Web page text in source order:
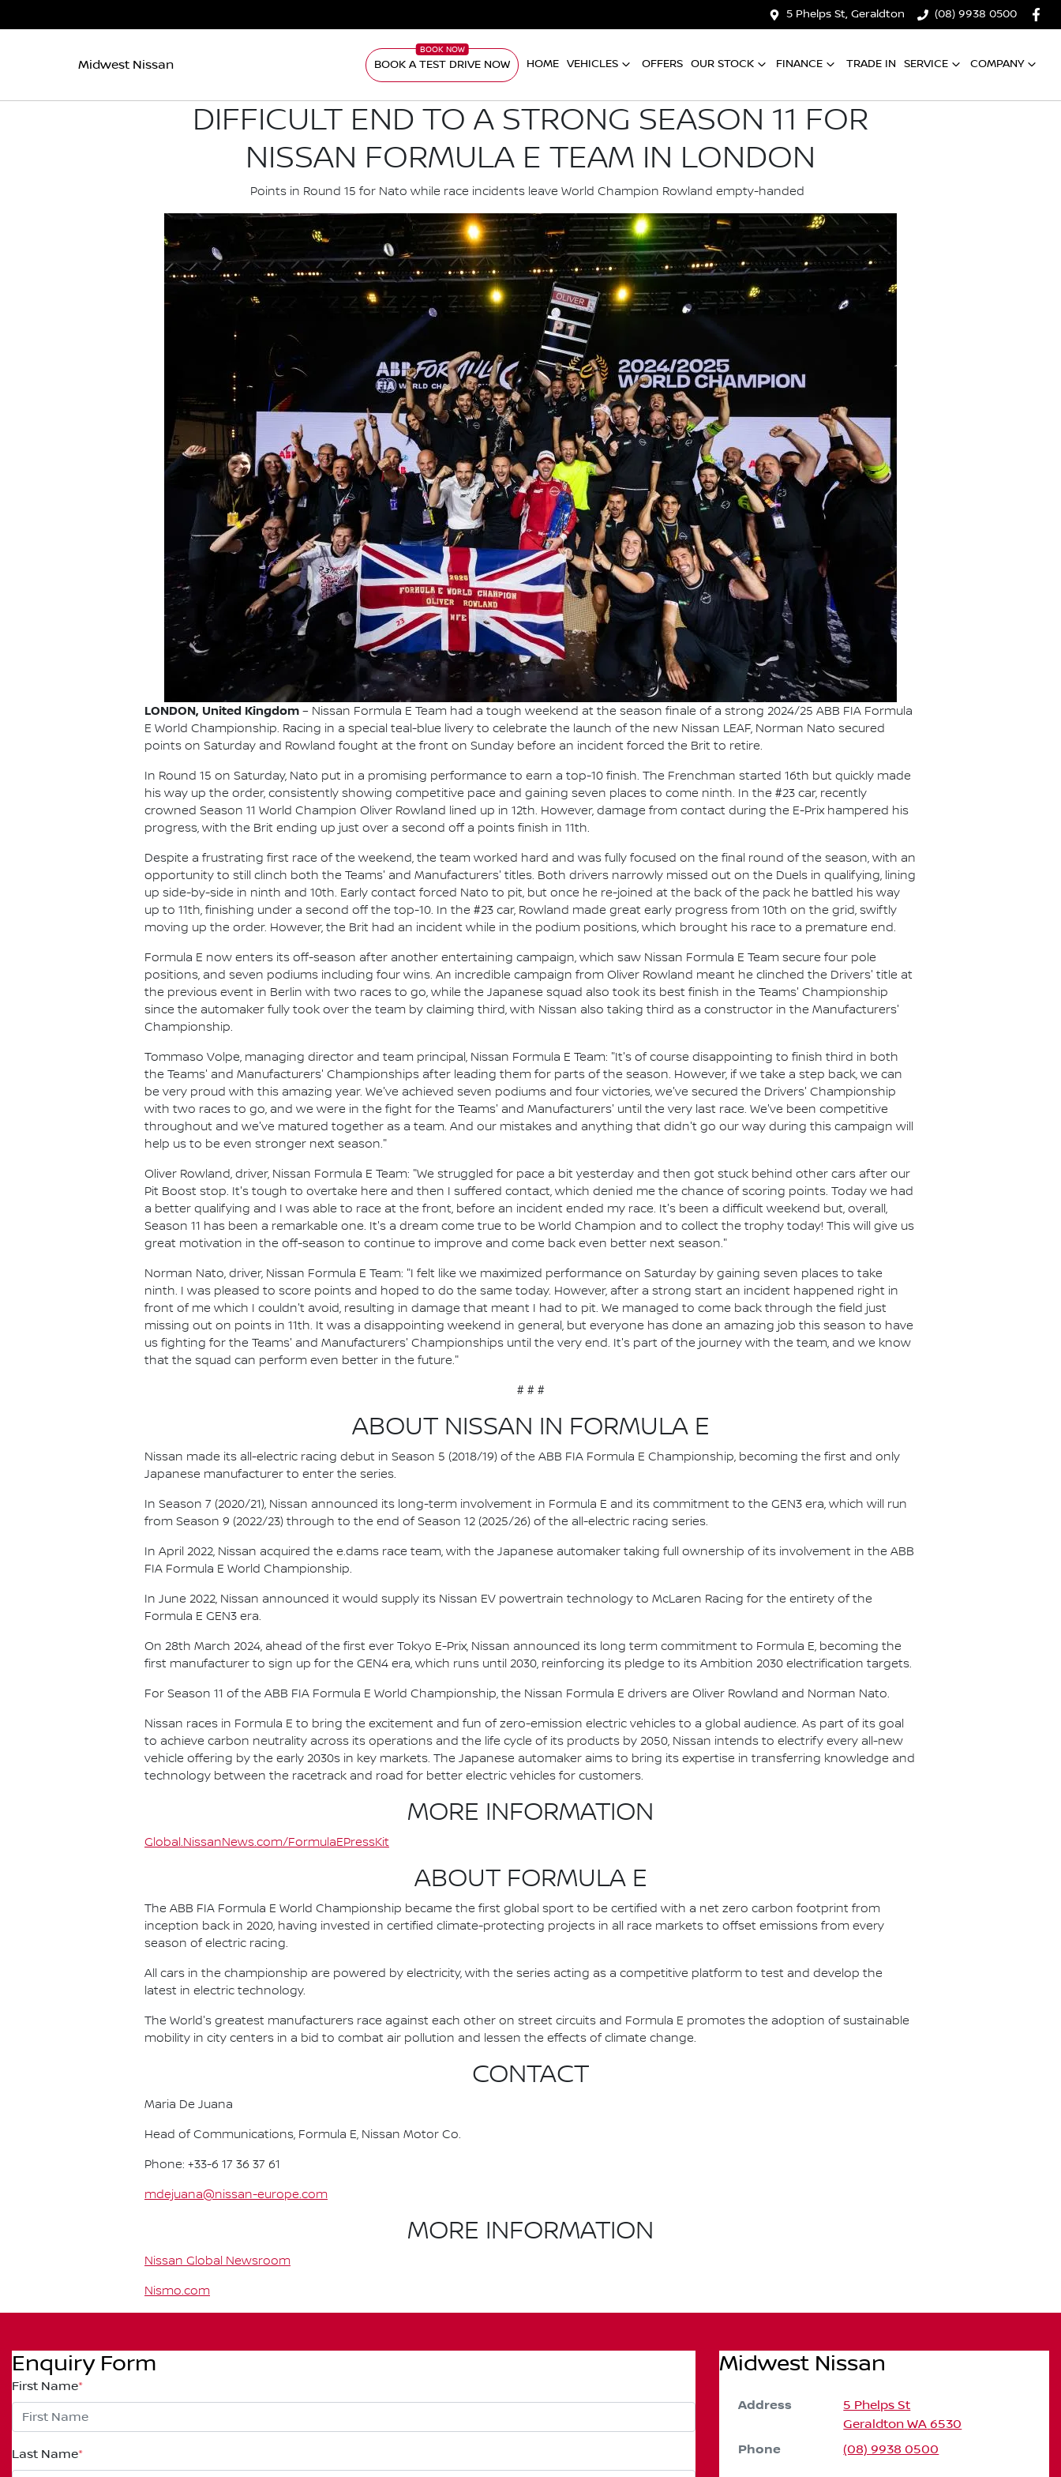
5 Phelps St, Geraldton (08) 9938 0500
Midwest Nissan BOOK A TEST DRIVE NOW HOME VEHICLES OFFERS OUR STOCK FINANCE TRADE IN SERVICE COMPANY
DIFFICULT END TO A STRONG SEASON 11 FOR
NISSAN FORMULA E TEAM IN LONDON
Points in Round 15 for Nato while race incidents leave World Champion Rowland empty-handed
LONDON, United Kingdom – Nissan Formula E Team had a tough weekend at the season finale of a strong 2024/25 ABB FIA Formula
E World Championship. Racing in a special teal-blue livery to celebrate the launch of the new Nissan LEAF, Norman Nato secured
points on Saturday and Rowland fought at the front on Sunday before an incident forced the Brit to retire.
In Round 15 on Saturday, Nato put in a promising performance to earn a top-10 finish. The Frenchman started 16th but quickly made
his way up the order, consistently showing competitive pace and gaining seven places to come ninth. In the #23 car, recently
crowned Season 11 World Champion Oliver Rowland lined up in 12th. However, damage from contact during the E-Prix hampered his
progress, with the Brit ending up just over a second off a points finish in 11th.
Despite a frustrating first race of the weekend, the team worked hard and was fully focused on the final round of the season, with an
opportunity to still clinch both the Teams' and Manufacturers' titles. Both drivers narrowly missed out on the Duels in qualifying, lining
up side-by-side in ninth and 10th. Early contact forced Nato to pit, but once he re-joined at the back of the pack he battled his way
up to 11th, finishing under a second off the top-10. In the #23 car, Rowland made great early progress from 10th on the grid, swiftly
moving up the order. However, the Brit had an incident while in the podium positions, which brought his race to a premature end.
Formula E now enters its off-season after another entertaining campaign, which saw Nissan Formula E Team secure four pole
positions, and seven podiums including four wins. An incredible campaign from Oliver Rowland meant he clinched the Drivers' title at
the previous event in Berlin with two races to go, while the Japanese squad also took its best finish in the Teams' Championship
since the automaker fully took over the team by claiming third, with Nissan also taking third as a constructor in the Manufacturers'
Championship.
Tommaso Volpe, managing director and team principal, Nissan Formula E Team: "It's of course disappointing to finish third in both
the Teams' and Manufacturers' Championships after leading them for parts of the season. However, if we take a step back, we can
be very proud with this amazing year. We've achieved seven podiums and four victories, we've secured the Drivers' Championship
with two races to go, and we were in the fight for the Teams' and Manufacturers' until the very last race. We've been competitive
throughout and we've matured together as a team. And our mistakes and anything that didn't go our way during this campaign will
help us to be even stronger next season."
Oliver Rowland, driver, Nissan Formula E Team: "We struggled for pace a bit yesterday and then got stuck behind other cars after our
Pit Boost stop. It's tough to overtake here and then I suffered contact, which denied me the chance of scoring points. Today we had
a better qualifying and I was able to race at the front, before an incident ended my race. It's been a difficult weekend but, overall,
Season 11 has been a remarkable one. It's a dream come true to be World Champion and to collect the trophy today! This will give us
great motivation in the off-season to continue to improve and come back even better next season."
Norman Nato, driver, Nissan Formula E Team: "I felt like we maximized performance on Saturday by gaining seven places to take
ninth. I was pleased to score points and hoped to do the same today. However, after a strong start an incident happened right in
front of me which I couldn't avoid, resulting in damage that meant I had to pit. We managed to come back through the field just
missing out on points in 11th. It was a disappointing weekend in general, but everyone has done an amazing job this season to have
us fighting for the Teams' and Manufacturers' Championships until the very end. It's part of the journey with the team, and we know
that the squad can perform even better in the future."
# # #
ABOUT NISSAN IN FORMULA E
Nissan made its all-electric racing debut in Season 5 (2018/19) of the ABB FIA Formula E Championship, becoming the first and only
Japanese manufacturer to enter the series.
In Season 7 (2020/21), Nissan announced its long-term involvement in Formula E and its commitment to the GEN3 era, which will run
from Season 9 (2022/23) through to the end of Season 12 (2025/26) of the all-electric racing series.
In April 2022, Nissan acquired the e.dams race team, with the Japanese automaker taking full ownership of its involvement in the ABB
FIA Formula E World Championship.
In June 2022, Nissan announced it would supply its Nissan EV powertrain technology to McLaren Racing for the entirety of the
Formula E GEN3 era.
On 28th March 2024, ahead of the first ever Tokyo E-Prix, Nissan announced its long term commitment to Formula E, becoming the
first manufacturer to sign up for the GEN4 era, which runs until 2030, reinforcing its pledge to its Ambition 2030 electrification targets.
For Season 11 of the ABB FIA Formula E World Championship, the Nissan Formula E drivers are Oliver Rowland and Norman Nato.
Nissan races in Formula E to bring the excitement and fun of zero-emission electric vehicles to a global audience. As part of its goal
to achieve carbon neutrality across its operations and the life cycle of its products by 2050, Nissan intends to electrify every all-new
vehicle offering by the early 2030s in key markets. The Japanese automaker aims to bring its expertise in transferring knowledge and
technology between the racetrack and road for better electric vehicles for customers.
MORE INFORMATION
Global.NissanNews.com/FormulaEPressKit
ABOUT FORMULA E
The ABB FIA Formula E World Championship became the first global sport to be certified with a net zero carbon footprint from
inception back in 2020, having invested in certified climate-protecting projects in all race markets to offset emissions from every
season of electric racing.
All cars in the championship are powered by electricity, with the series acting as a competitive platform to test and develop the
latest in electric technology.
The World's greatest manufacturers race against each other on street circuits and Formula E promotes the adoption of sustainable
mobility in city centers in a bid to combat air pollution and lessen the effects of climate change.
CONTACT
Maria De Juana
Head of Communications, Formula E, Nissan Motor Co.
Phone: +33-6 17 36 37 61
mdejuana@nissan-europe.com
MORE INFORMATION
Nissan Global Newsroom
Nismo.com
Enquiry Form
First Name*
Last Name*
Midwest Nissan
Address
5 Phelps St
Geraldton WA 6530
Phone (08) 9938 0500